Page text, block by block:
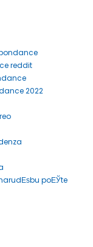
reddit
2022
poЕЎte